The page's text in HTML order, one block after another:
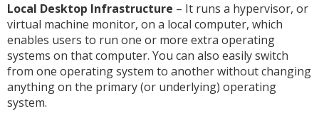
Local Desktop Infrastructure – It runs a hypervisor, or
virtual machine monitor, on a local computer, which
enables users to run one or more extra operating
systems on that computer. You can also easily switch
from one operating system to another without changing
anything on the primary (or underlying) operating
system.